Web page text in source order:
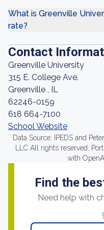
What is Greenville
rate?
Contact
Greenville University
315 E. College Ave.
Greenville , IL
62246-0159
618 664-7100
School Website
Data Source: IPEDS and
LLC All rights reserved.
with
Find the
Need help with